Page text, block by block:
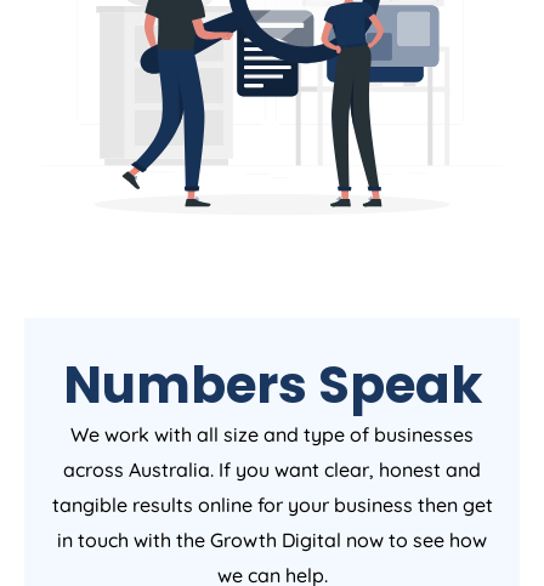
Numbers Speak
We work with all size and type of businesses
across Australia. If you want clear, honest and
tangible results online for your business then get
in touch with the Growth Digital now to see how
we can help.